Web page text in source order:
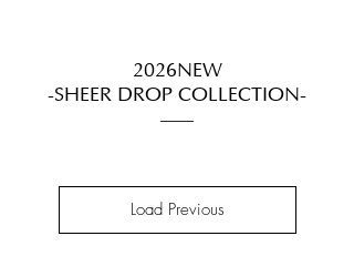
2026NEW
-SHEER DROP COLLECTION-
Load Previous